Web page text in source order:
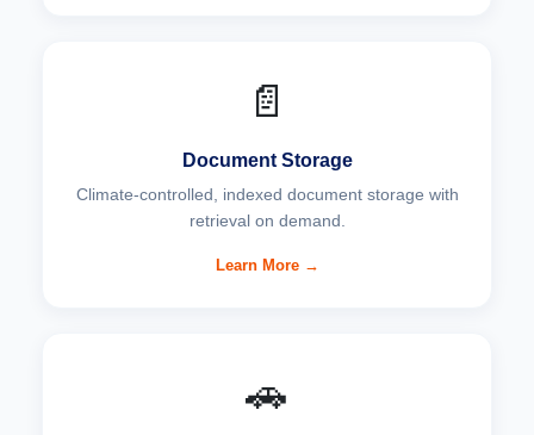
📄
Document Storage
Climate-controlled, indexed document storage with
retrieval on demand.
Learn More →
🚗